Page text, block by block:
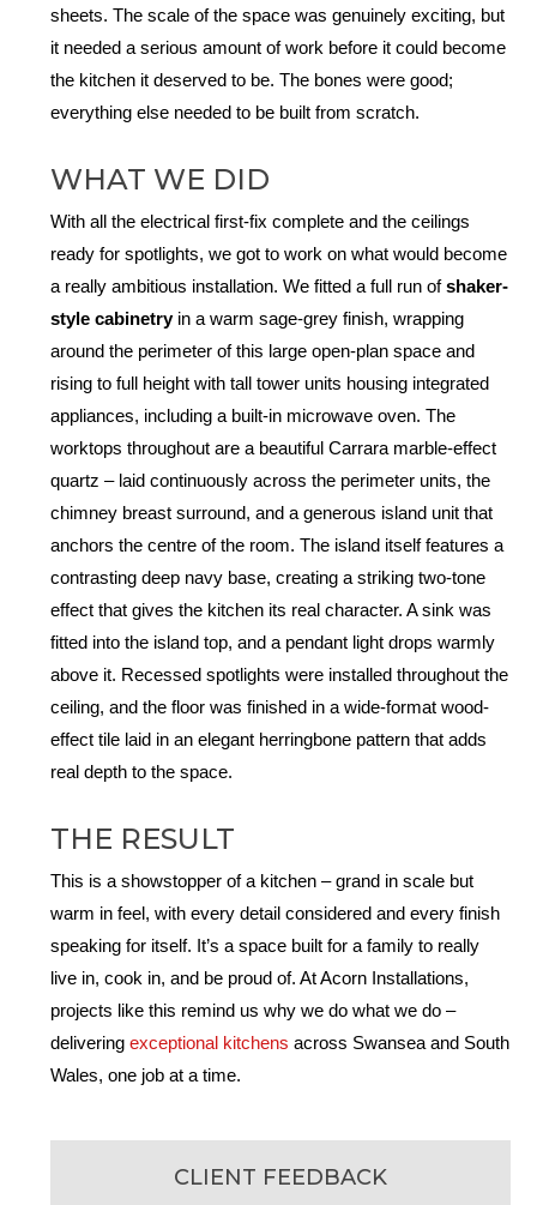
sheets. The scale of the space was genuinely exciting, but
it needed a serious amount of work before it could become
the kitchen it deserved to be. The bones were good;
everything else needed to be built from scratch.
WHAT WE DID
With all the electrical first-fix complete and the ceilings
ready for spotlights, we got to work on what would become
a really ambitious installation. We fitted a full run ofshaker-
style cabinetryin a warm sage-grey finish, wrapping
around the perimeter of this large open-plan space and
rising to full height with tall tower units housing integrated
appliances, including a built-in microwave oven. The
worktops throughout are a beautiful Carrara marble-effect
quartz – laid continuously across the perimeter units, the
chimney breast surround, and a generous island unit that
anchors the centre of the room. The island itself features a
contrasting deep navy base, creating a striking two-tone
effect that gives the kitchen its real character. A sink was
fitted into the island top, and a pendant light drops warmly
above it. Recessed spotlights were installed throughout the
ceiling, and the floor was finished in a wide-format wood-
effect tile laid in an elegant herringbone pattern that adds
real depth to the space.
THE RESULT
This is a showstopper of a kitchen – grand in scale but
warm in feel, with every detail considered and every finish
speaking for itself. It’s a space built for a family to really
live in, cook in, and be proud of. At Acorn Installations,
projects like this remind us why we do what we do –
deliveringexceptional kitchens across Swansea and South
Wales, one job at a time.
CLIENT FEEDBACK